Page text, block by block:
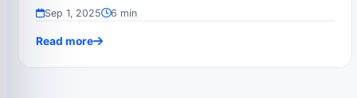
Sep 1, 2025 6 min
Read more